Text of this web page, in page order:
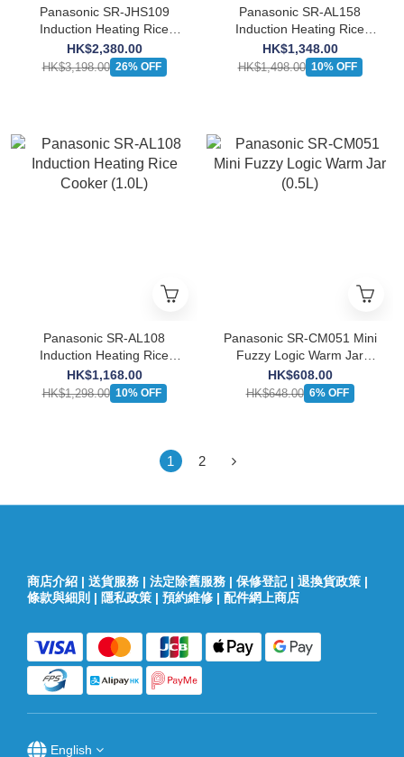
Panasonic SR-JHS109
Induction Heating Rice
Cooker (1.0L)
HK$2,380.00
HK$3,198.00 26% OFF
Panasonic SR-AL158
Induction Heating Rice
Cooker (1.5L)
HK$1,348.00
HK$1,498.00 10% OFF
Panasonic SR-AL108
Induction Heating Rice
Cooker (1.0L)
HK$1,168.00
HK$1,298.00 10% OFF
Panasonic SR-CM051 Mini
Fuzzy Logic Warm Jar
(0.5L)
HK$608.00
HK$648.00 6% OFF
1 2
商店介紹 | 送貨服務 | 法定除舊服務 | 保修登記| 退換貨政策 |
條款與細則 | 隱私政策 | 預約維修 | 配件網上商店
English